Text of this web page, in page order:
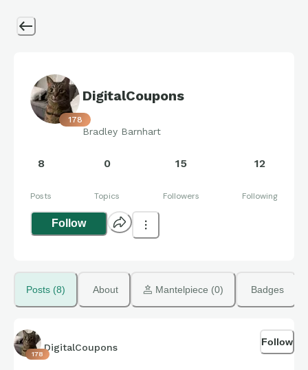
178
DigitalCoupons
Bradley Barnhart
8
Posts
0
Topics
15
Followers
12
Following
Follow
Posts (8) About Mantelpiece (0) Badges
178
DigitalCoupons Follow